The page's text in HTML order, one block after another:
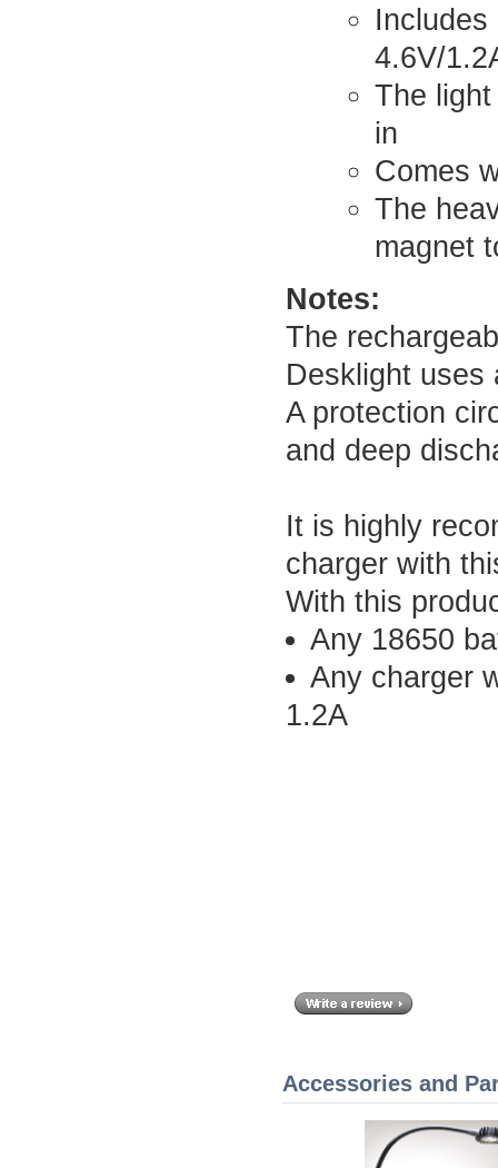
4.6V/
The
in
Comes
The
magnet
Notes:
The
Desklight uses
A protection
and deep
It is highly
charger with
With this
Any 18650
Any charger
1.2A
Accessories and